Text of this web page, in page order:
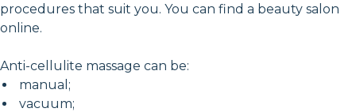
procedures that suit you. You can find a beauty salon
online.
Anti-cellulite massage can be:
manual;
vacuum;